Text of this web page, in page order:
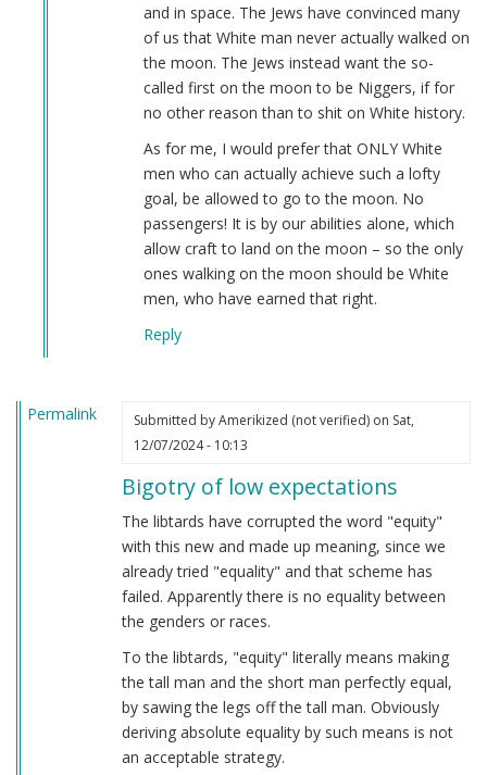
and in space. The Jews have convinced many
of us that White man never actually walked on
the moon. The Jews instead want the so-
called first on the moon to be Niggers, if for
no other reason than to shit on White history.
As for me, I would prefer that ONLY White
men who can actually achieve such a lofty
goal, be allowed to go to the moon. No
passengers! It is by our abilities alone, which
allow craft to land on the moon – so the only
ones walking on the moon should be White
men, who have earned that right.
Reply
Permalink Submitted byAmerikized (not verified)on Sat,
12/07/2024 - 10:13
Bigotry of low expectations
The libtards have corrupted the word "equity"
with this new and made up meaning, since we
already tried "equality" and that scheme has
failed. Apparently there is no equality between
the genders or races.
To the libtards, "equity" literally means making
the tall man and the short man perfectly equal,
by sawing the legs off the tall man. Obviously
deriving absolute equality by such means is not
an acceptable strategy.